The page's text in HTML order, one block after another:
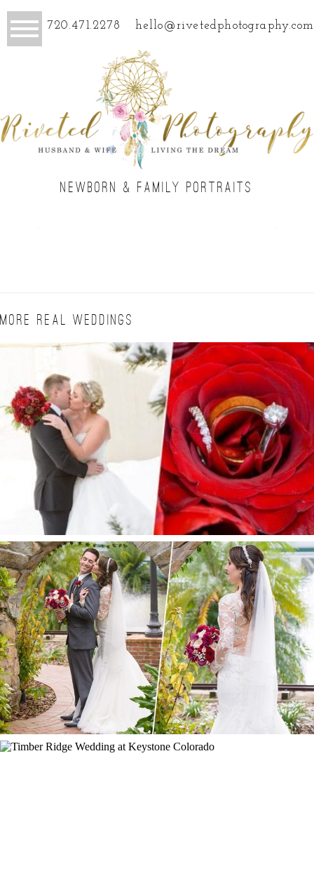
720.471.2278 hello@rivetedphotography.com
NEWBORN & FAMILY PORTRAITS
MORE REAL WEDDINGS
BRITTA + ALAN | CIELO WINTER WEDDING
ESTATE ON THE HALIFAX WEDDING | PORT
ORANGE, FL